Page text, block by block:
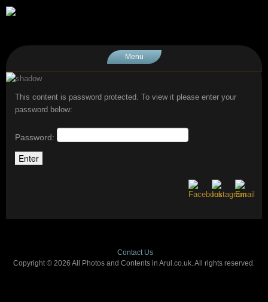
Menu
This content is password protected. To view it please enter your
password below:
Password:
Contact Us
Copyright © 2026 All Photos and Contents in Arul.co.uk. All rights reserved.